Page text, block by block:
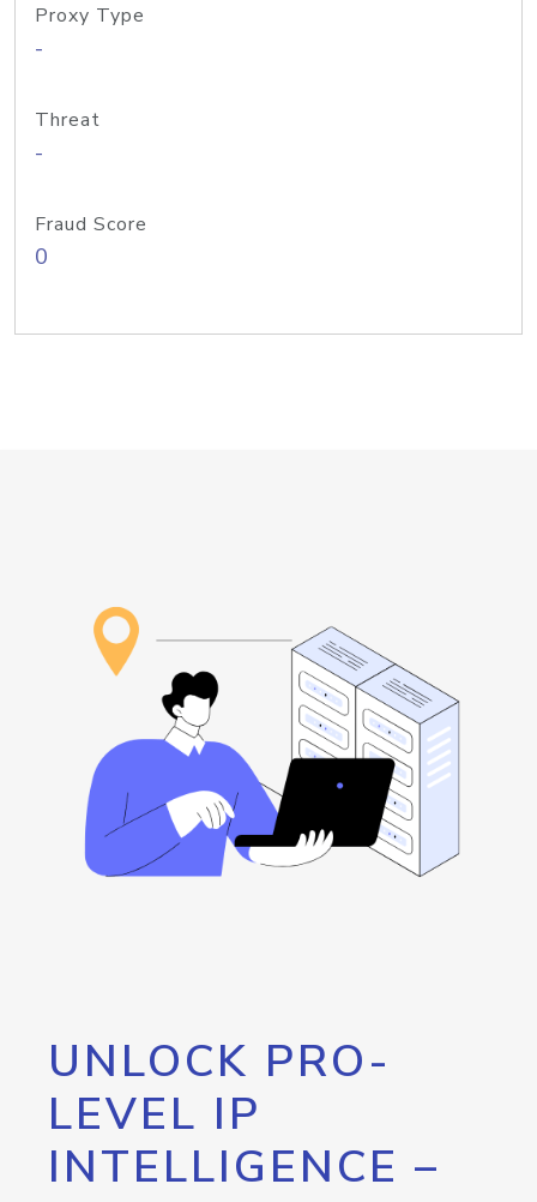
Proxy Type
-
Threat
-
Fraud Score
0
UNLOCK PRO-
LEVEL IP
INTELLIGENCE –